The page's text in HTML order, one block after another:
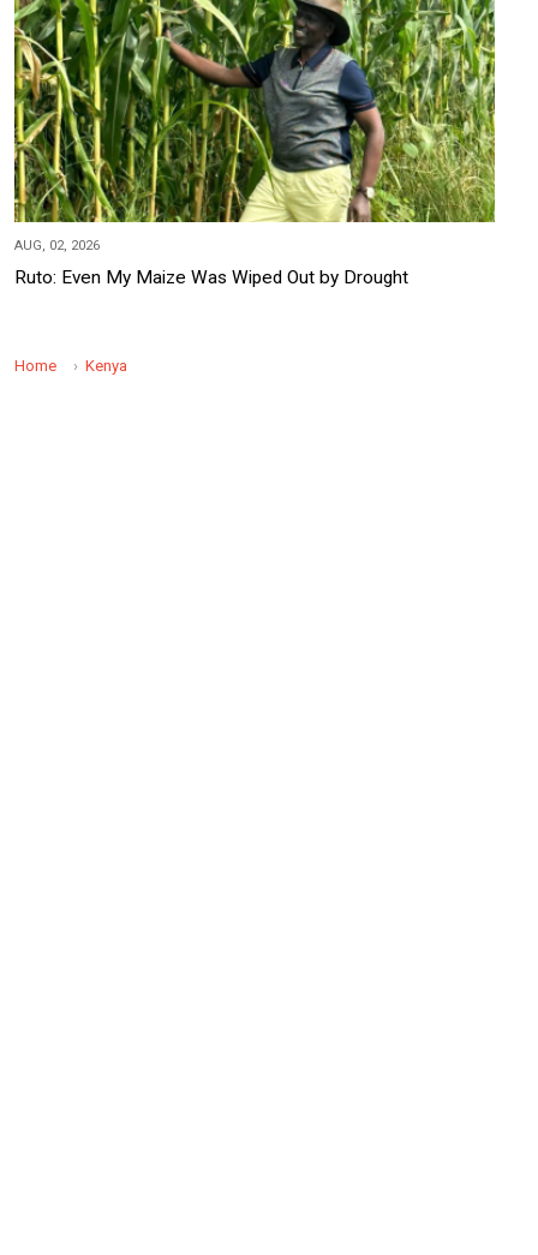
AUG, 02, 2026
Ruto: Even My Maize Was Wiped Out by Drought
Home Kenya